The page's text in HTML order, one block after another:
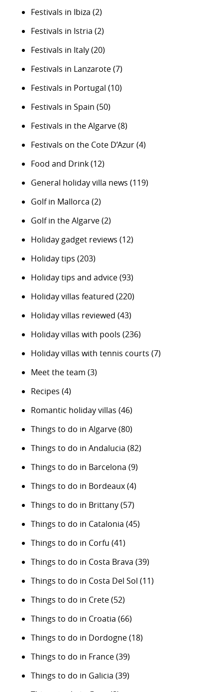
Festivals in Ibiza (2)
Festivals in Istria (2)
Festivals in Italy(20)
Festivals in Lanzarote(7)
Festivals in Portugal (10)
Festivals in Spain (50)
Festivals in the Algarve(8)
Festivals on the Cote D’Azur(4)
Food and Drink(12)
General holiday villa news (119)
Golf in Mallorca (2)
Golf in the Algarve(2)
Holiday gadget reviews (12)
Holiday tips (203)
Holiday tips and advice(93)
Holiday villas featured (220)
Holiday villas reviewed (43)
Holiday villas with pools (236)
Holiday villas with tennis courts (7)
Meet the team (3)
Recipes (4)
Romantic holiday villas (46)
Things to do in Algarve(80)
Things to do in Andalucia (82)
Things to do in Barcelona (9)
Things to do in Bordeaux(4)
Things to do in Brittany(57)
Things to do in Catalonia (45)
Things to do in Corfu (41)
Things to do in Costa Brava (39)
Things to do in Costa Del Sol (11)
Things to do in Crete(52)
Things to do in Croatia (66)
Things to do in Dordogne(18)
Things to do in France(39)
Things to do in Galicia (39)